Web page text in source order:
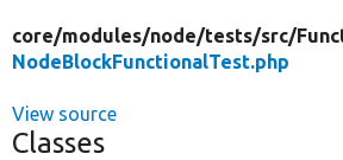
core/modules/node/tests/src/
NodeBlockFunctionalTest.php
View source
Classes